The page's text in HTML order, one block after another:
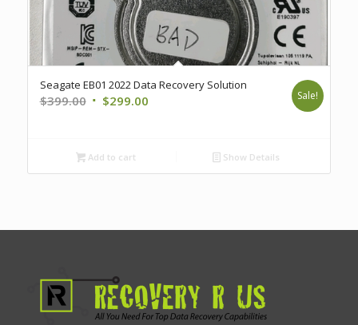
Seagate EB01 2022 Data Recovery Solution
$399.00 Original
$399.00.
$299.00Current
Sale!
Add to cart Show Details